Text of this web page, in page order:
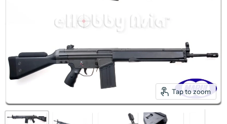
Tap to zoom